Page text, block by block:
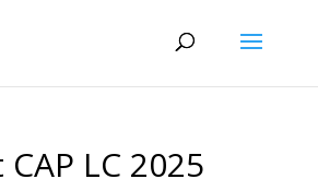
LC 2025